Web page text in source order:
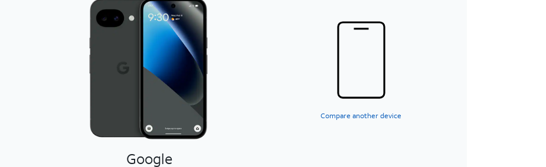
Compare another device
Google